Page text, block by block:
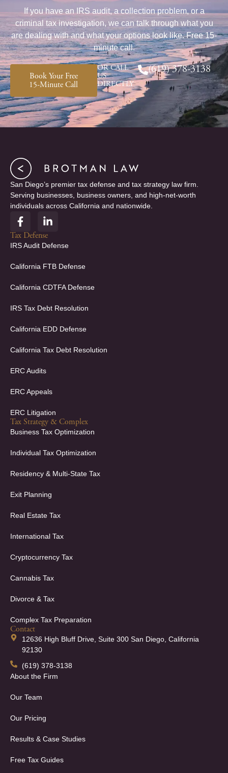
If you have an IRS audit, a collection problem, or a
criminal tax investigation, we can talk through what you
are dealing with and what your options look like. Free 15-
minute call.
Book Your Free
15-Minute Call
OR CALL
US
DIRECTLY
(619) 378-3138
San Diego’s premier tax defense and tax strategy law firm.
Serving businesses, business owners, and high-net-worth
individuals across California and nationwide.
F
a
c
e
o
k
f
L
i
n
k
d
n
i
Tax Defense
IRS Audit Defense
California FTB Defense
California CDTFA Defense
IRS Tax Debt Resolution
California EDD Defense
California Tax Debt Resolution
ERC Audits
ERC Appeals
ERC Litigation
Tax Strategy & Complex
Business Tax Optimization
Individual Tax Optimization
Residency & Multi-State Tax
Exit Planning
Real Estate Tax
International Tax
Cryptocurrency Tax
Cannabis Tax
Divorce & Tax
Complex Tax Preparation
Contact
12636 High Bluff Drive, Suite 300 San Diego, California
92130
(619) 378-3138
About the Firm
Our Team
Our Pricing
Results & Case Studies
Free Tax Guides